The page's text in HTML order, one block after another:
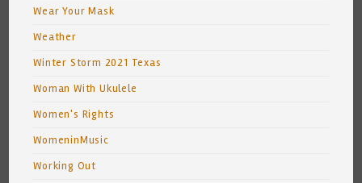
Wear Your Mask
Weather
Winter Storm 2021 Texas
Woman With Ukulele
Women's Rights
WomeninMusic
Working Out